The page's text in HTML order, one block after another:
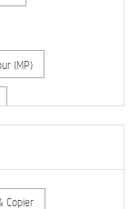
(MP)
Copier